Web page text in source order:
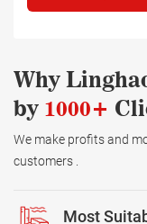
Why
by 1000+
We make profits and
customers .
Most